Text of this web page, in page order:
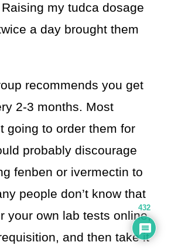
my tudca dosage
a day brought them
recommends you get
2-3 months. Most
going to order them for
probably discourage
fenben or ivermectin to
people don’t know that
your own lab tests online,
and then take it
432